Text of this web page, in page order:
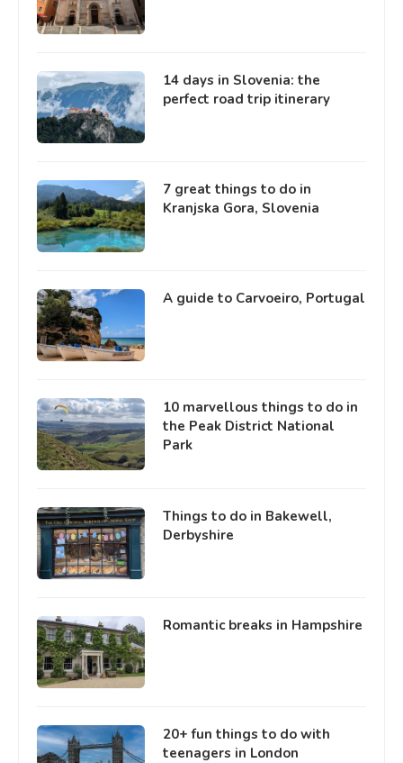
14 days in Slovenia: the
perfect road trip itinerary
7 great things to do in
Kranjska Gora, Slovenia
A guide to Carvoeiro, Portugal
10 marvellous things to do in
the Peak District National
Park
Things to do in Bakewell,
Derbyshire
Romantic breaks in Hampshire
20+ fun things to do with
teenagers in London